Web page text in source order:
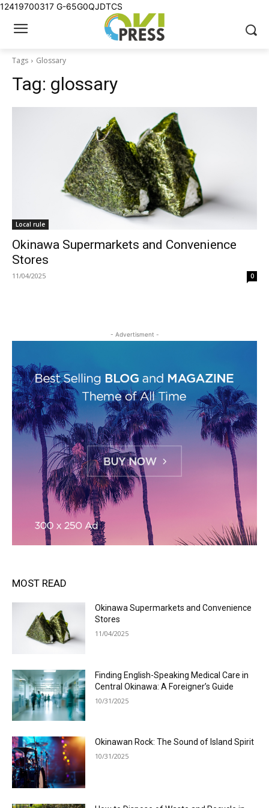
12419700317 G-65G0QJDTCS
Tags Glossary
Tag: glossary
Local rule
Okinawa Supermarkets and Convenience
Stores
11/04/2025 0
- Advertisment -
MOST READ
Okinawa Supermarkets and Convenience
Stores
11/04/2025
Finding English-Speaking Medical Care in
Central Okinawa: A Foreigner’s Guide
10/31/2025
Okinawan Rock: The Sound of Island Spirit
10/31/2025